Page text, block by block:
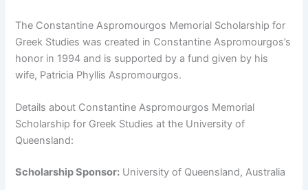
The Constantine Aspromourgos Memorial Scholarship for
Greek Studies was created in Constantine Aspromourgos’s
honor in 1994 and is supported by a fund given by his
wife, Patricia Phyllis Aspromourgos.
Details about Constantine Aspromourgos Memorial
Scholarship for Greek Studies at the University of
Queensland:
Scholarship Sponsor: University of Queensland, Australia